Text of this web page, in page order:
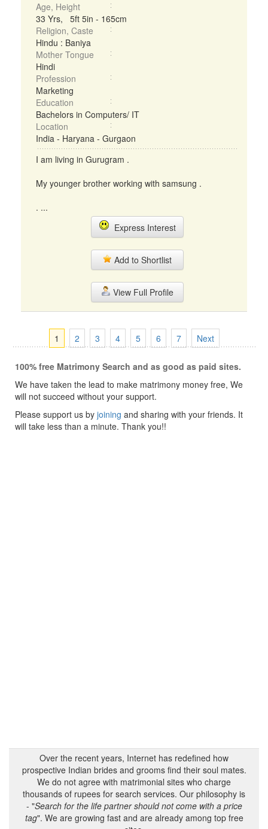
Age, Height
33 Yrs, 5ft 5in - 165cm
Religion, Caste
Hindu : Baniya
Mother Tongue
Hindi
Profession
Marketing
Education
Bachelors in Computers/ IT
Location
India - Haryana - Gurgaon
I am living in Gurugram .
My younger brother working with samsung .
. ...
Express Interest
Add to Shortlist
View Full Profile
1 2 3 4 5 6 7 Next
100% free Matrimony Search and as good as paid sites.
We have taken the lead to make matrimony money free, We
will not succeed without your support.
Please support us by joining and sharing with your friends. It
will take less than a minute. Thank you!!
Over the recent years, Internet has redefined how
prospective Indian brides and grooms find their soul mates.
We do not agree with matrimonial sites who charge
thousands of rupees for search services. Our philosophy is
- "Search for the life partner should not come with a price
tag". We are growing fast and are already among top free